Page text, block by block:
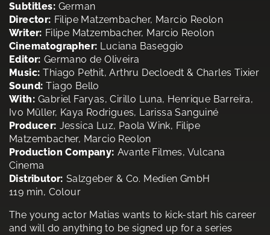
Subtitles: German
Director: Filipe Matzembacher, Marcio Reolon
Writer: Filipe Matzembacher, Marcio Reolon
Cinematographer: Luciana Baseggio
Editor: Germano de Oliveira
Music: Thiago Pethit, Arthru Decloedt & Charles Tixier
Sound: Tiago Bello
With: Gabriel Faryas, Cirillo Luna, Henrique Barreira,
Ivo Müller, Kaya Rodrigues, Larissa Sanguiné
Producer: Jessica Luz, Paola Wink, Filipe
Matzembacher, Marcio Reolon
Production Company: Avante Filmes, Vulcana
Cinema
Distributor: Salzgeber & Co. Medien GmbH
119 min, Colour
The young actor Matias wants to kick-start his career
and will do anything to be signed up for a series